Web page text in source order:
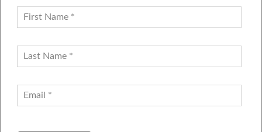
FAMILY GUIDE NETWORK
CONTACT US